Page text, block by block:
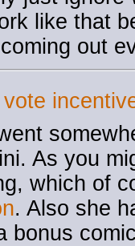
like that
out
vote
As you
which of
. Also she
bonus